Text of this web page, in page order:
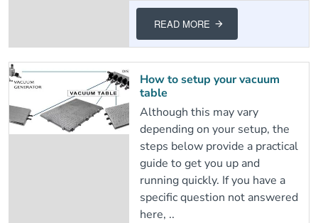
READ MORE
How to setup your vacuum
table
Although this may vary
depending on your setup, the
steps below provide a practical
guide to get you up and
running quickly. If you have a
specific question not answered
here, ..